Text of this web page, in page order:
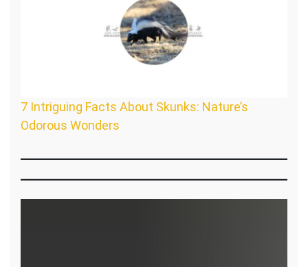
7 Intriguing Facts About Skunks: Nature’s
Odorous Wonders